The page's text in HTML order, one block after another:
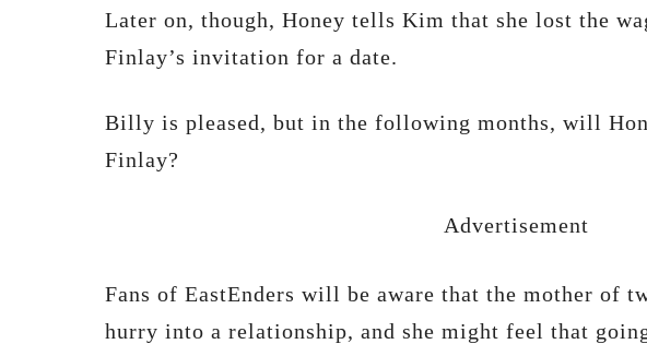
Later on, though, Honey tells Kim that she lost the
Finlay’s invitation for a date.
Billy is pleased, but in the following months, will
Finlay?
Advertisement
Fans of EastEnders will be aware that the mother of
hurry into a relationship, and she might feel that